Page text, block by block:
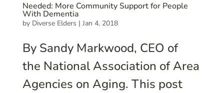
Needed: More Community Support for People
With Dementia
by Diverse Elders | Jan 4, 2018
By Sandy Markwood, CEO of
the National Association of Area
Agencies on Aging. This post